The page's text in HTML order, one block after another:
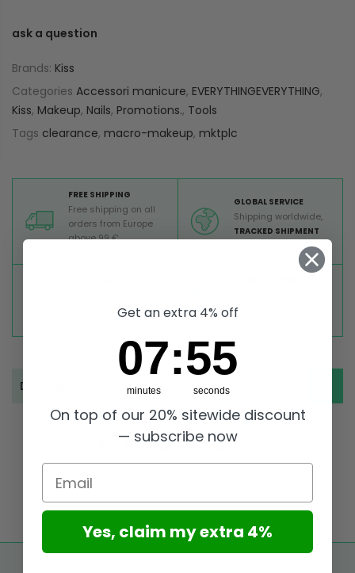
ask a question
Brands: Kiss
Categories Accessori manicure, EVERYTHINGEVERYTHING,
Kiss, Makeup, Nails, Promotions., Tools
Tags clearance, macro-makeup, mktplc
FREE SHIPPING
Free shipping on all
orders from Europe
above 99 €
GLOBAL SERVICE
Shipping worldwide,
TRACKED SHIPMENT
Take a look
website
Description
Get an extra 4% off
Countdown ends in:
7
07
minutes
: 55
55
seconds
On top of our 20% sitewide discount
— subscribe now
Email
Yes, claim my extra 4%